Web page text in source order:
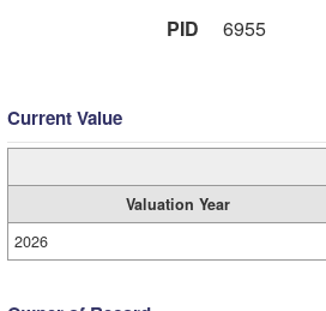
PID
6955
Current Value
Valuation Year
2026